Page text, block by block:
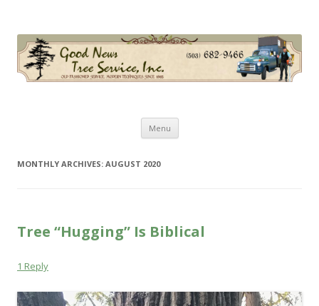
Menu Skip
content
MONTHLY ARCHIVES: AUGUST 2020
Tree “Hugging” Is Biblical
1 Reply